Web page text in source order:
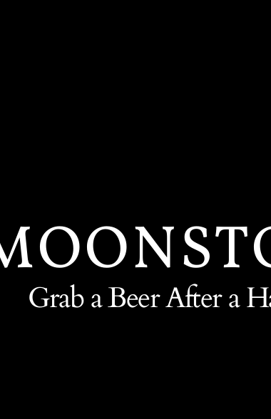
Grab a Beer After a